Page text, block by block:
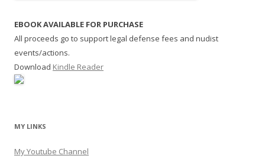
EBOOK AVAILABLE FOR PURCHASE
All proceeds go to support legal defense fees and nudist
events/actions.
Download Kindle Reader
MY LINKS
My Youtube Channel